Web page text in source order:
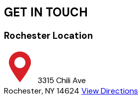
GET IN TOUCH
Rochester Location
3315 Chili Ave
Rochester, NY 14624 View Directions